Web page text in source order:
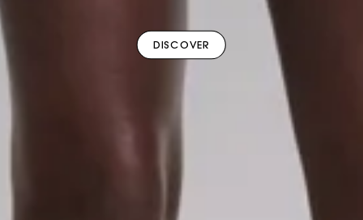
DISCOVER